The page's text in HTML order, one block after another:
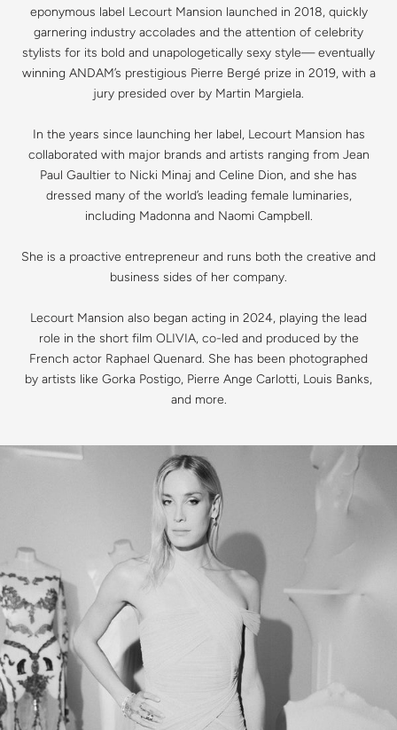
eponymous label Lecourt Mansion launched in 2018, quickly
garnering industry accolades and the attention of celebrity
stylists for its bold and unapologetically sexy style— eventually
winning ANDAM’s prestigious Pierre Bergé prize in 2019, with a
jury presided over by Martin Margiela.
In the years since launching her label, Lecourt Mansion has
collaborated with major brands and artists ranging from Jean
Paul Gaultier to Nicki Minaj and Celine Dion, and she has
dressed many of the world’s leading female luminaries,
including Madonna and Naomi Campbell.
She is a proactive entrepreneur and runs both the creative and
business sides of her company.
Lecourt Mansion also began acting in 2024, playing the lead
role in the short film OLIVIA, co-led and produced by the
French actor Raphael Quenard. She has been photographed
by artists like Gorka Postigo, Pierre Ange Carlotti, Louis Banks,
and more.